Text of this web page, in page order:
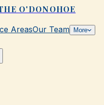
O'DONOHOE
AreasOur Team More